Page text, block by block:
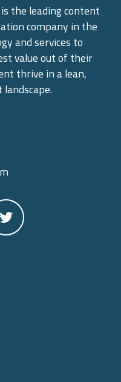
the leading content
company in the
and services to
value out of their
thrive in a lean,